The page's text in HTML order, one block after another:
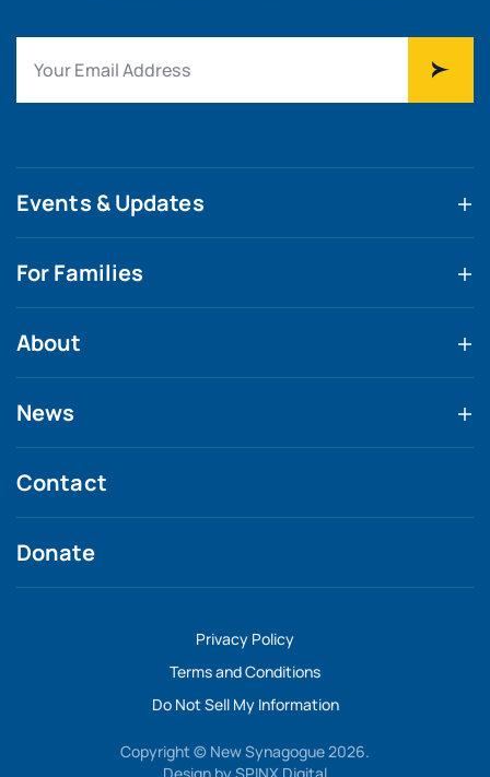
Events & Updates
For Families
About
News
Contact
Donate
Privacy Policy
Terms and Conditions
Do Not Sell My Information
Copyright © New Synagogue 2026.